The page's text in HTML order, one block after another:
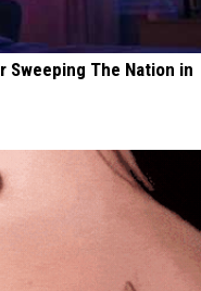
Sweeping The Nation in